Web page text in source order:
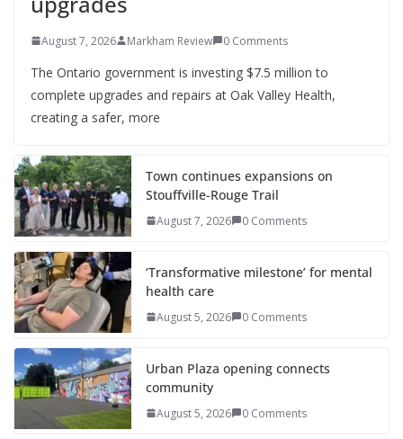
August 7, 2026 Markham Review 0 Comments
The Ontario government is investing $7.5 million to
complete upgrades and repairs at Oak Valley Health,
creating a safer, more
Town continues expansions on
Stouffville-Rouge Trail
August 7, 2026 0 Comments
‘Transformative milestone’ for mental
health care
August 5, 2026 0 Comments
Urban Plaza opening connects
community
August 5, 2026 0 Comments